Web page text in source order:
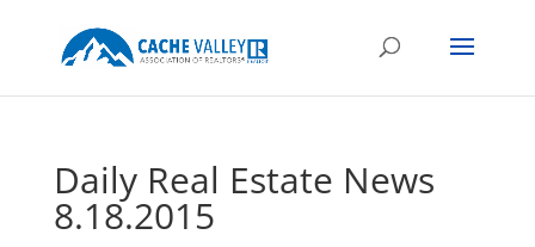
Daily Real Estate News
8.18.2015